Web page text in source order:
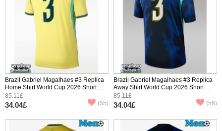
Brazil Gabriel Magalhaes #3 Replica
Home Shirt World Cup 2026 Short
Sleeve
85.11£
34.04£ (55)
Brazil Gabriel Magalhaes #3 Replica
Away Shirt World Cup 2026 Short
Sleeve
85.11£
34.04£ (56)